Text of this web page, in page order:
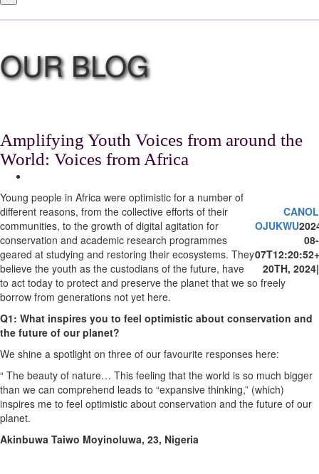
Amplifying Youth Voices from around the
World: Voices from Africa
CANOL
OJUKWU
08-
20TH, 2024|
Image
Young people in Africa were optimistic for a number of
different reasons, from the collective efforts of their
communities, to the growth of digital agitation for
conservation and academic research programmes
geared at studying and restoring their ecosystems. They
believe the youth as the custodians of the future, have
to act today to protect and preserve the planet that we so freely
borrow from generations not yet here.
Q1: What inspires you to feel optimistic about conservation and
the future of our planet?
We shine a spotlight on three of our favourite responses here:
“ The beauty of nature… This feeling that the world is so much bigger
than we can comprehend leads to “expansive thinking,” (which)
inspires me to feel optimistic about conservation and the future of our
planet.
Akinbuwa Taiwo Moyinoluwa, 23, Nigeria